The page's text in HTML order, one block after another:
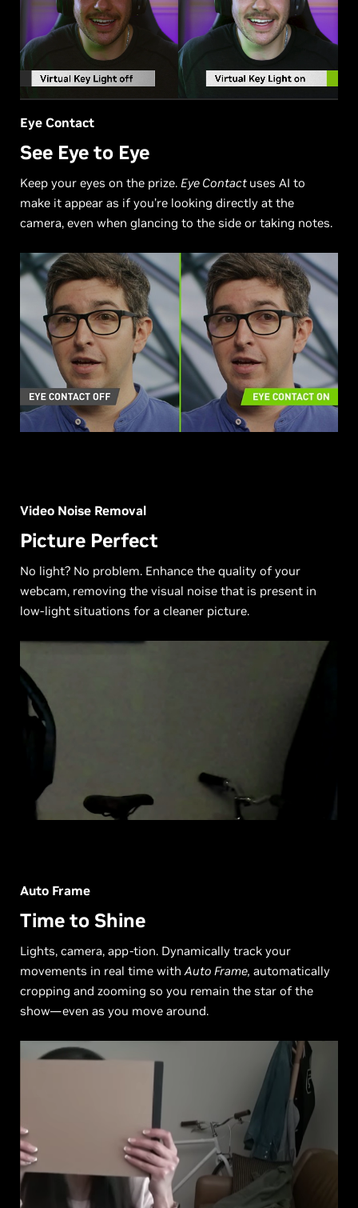
Eye Contact
See Eye to Eye
Keep your eyes on the prize. Eye Contact uses AI to
make it appear as if you’re looking directly at the
camera, even when glancing to the side or taking notes.
Video Noise Removal
Picture Perfect
No light? No problem. Enhance the quality of your
webcam, removing the visual noise that is present in
low-light situations for a cleaner picture.
Auto Frame
Time to Shine
Lights, camera, app-tion. Dynamically track your
movements in real time with Auto Frame, automatically
cropping and zooming so you remain the star of the
show—even as you move around.